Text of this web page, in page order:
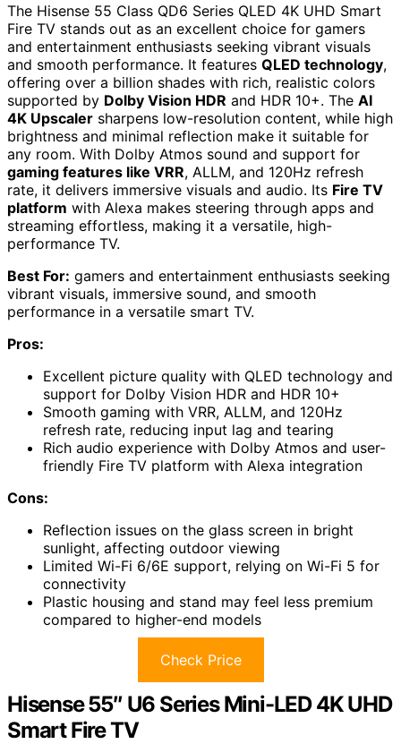
The Hisense 55 Class QD6 Series QLED 4K UHD Smart
Fire TV stands out as an excellent choice for gamers
and entertainment enthusiasts seeking vibrant visuals
and smooth performance. It features QLED technology,
offering over a billion shades with rich, realistic colors
supported by Dolby Vision HDR and HDR 10+. The AI
4K Upscaler sharpens low-resolution content, while high
brightness and minimal reflection make it suitable for
any room. With Dolby Atmos sound and support for
gaming features like VRR, ALLM, and 120Hz refresh
rate, it delivers immersive visuals and audio. Its Fire TV
platform with Alexa makes steering through apps and
streaming effortless, making it a versatile, high-
performance TV.
Best For: gamers and entertainment enthusiasts seeking
vibrant visuals, immersive sound, and smooth
performance in a versatile smart TV.
Pros:
Excellent picture quality with QLED technology and
support for Dolby Vision HDR and HDR 10+
Smooth gaming with VRR, ALLM, and 120Hz
refresh rate, reducing input lag and tearing
Rich audio experience with Dolby Atmos and user-
friendly Fire TV platform with Alexa integration
Cons:
Reflection issues on the glass screen in bright
sunlight, affecting outdoor viewing
Limited Wi-Fi 6/6E support, relying on Wi-Fi 5 for
connectivity
Plastic housing and stand may feel less premium
compared to higher-end models
Check Price
Hisense 55″ U6 Series Mini-LED 4K UHD
Smart Fire TV